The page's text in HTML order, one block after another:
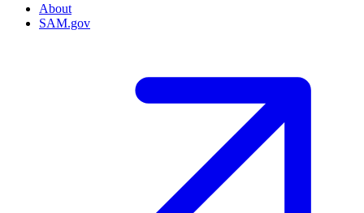
About
SAM.gov